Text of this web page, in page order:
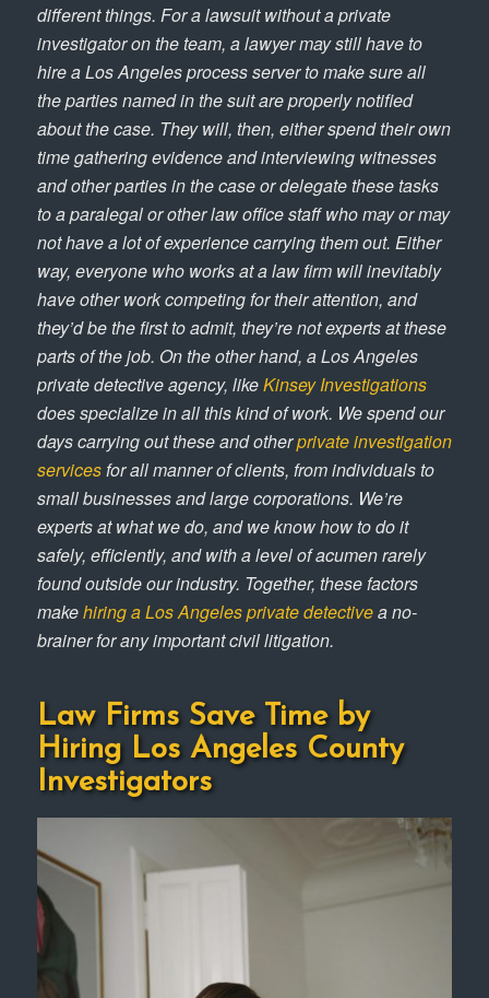
different things. For a lawsuit without a private
investigator on the team, a lawyer may still have to
hire a Los Angeles process server to make sure all
the parties named in the suit are properly notified
about the case. They will, then, either spend their own
time gathering evidence and interviewing witnesses
and other parties in the case or delegate these tasks
to a paralegal or other law office staff who may or may
not have a lot of experience carrying them out. Either
way, everyone who works at a law firm will inevitably
have other work competing for their attention, and
they’d be the first to admit, they’re not experts at these
parts of the job. On the other hand, a Los Angeles
private detective agency, likeKinsey Investigations
does specialize in all this kind of work. We spend our
days carrying out these and otherprivate investigation
servicesfor all manner of clients, from individuals to
small businesses and large corporations. We’re
experts at what we do, and we know how to do it
safely, efficiently, and with a level of acumen rarely
found outside our industry. Together, these factors
makehiring a Los Angeles private detectivea no-
brainer for any important civil litigation.
Law Firms Save Time by
Hiring Los Angeles County
Investigators